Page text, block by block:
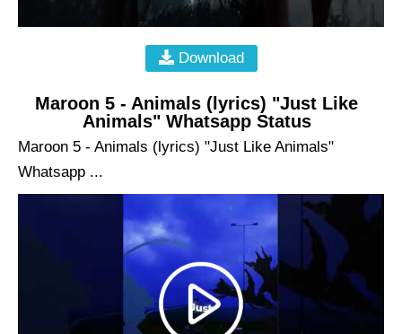
Download
Maroon 5 - Animals (lyrics) "Just Like
Animals" Whatsapp Status
Maroon 5 - Animals (lyrics) "Just Like Animals"
Whatsapp ...